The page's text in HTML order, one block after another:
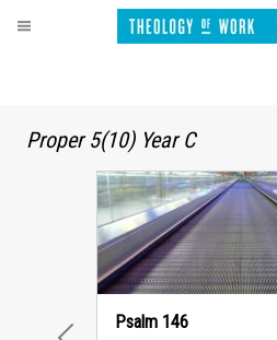
Proper 5(10) Year C
Psalm 146